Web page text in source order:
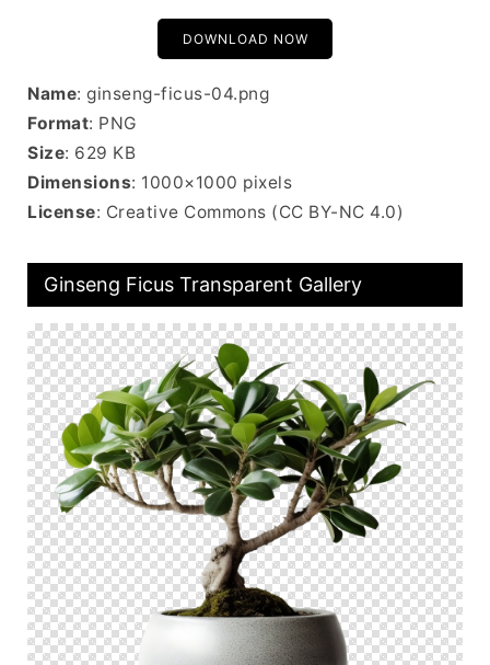
DOWNLOAD NOW
Name: ginseng-ficus-04.png
Format: PNG
Size: 629 KB
Dimensions: 1000×1000 pixels
License: Creative Commons (CC BY-NC 4.0)
Ginseng Ficus Transparent Gallery